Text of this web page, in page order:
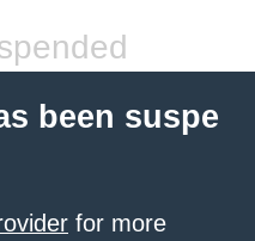
been suspe
for more